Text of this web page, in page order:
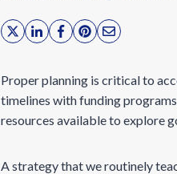
Proper planning is critical to
timelines with funding
resources available to explore
A strategy that we routinely